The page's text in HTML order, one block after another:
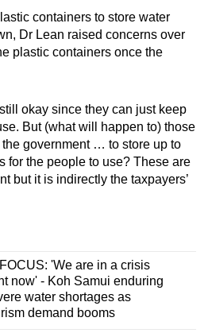
containers to store water
Dr Lean raised concerns over
plastic containers once the
okay since they can just keep
But (what will happen to) those
government … to store up to
for the people to use? These are
but it is indirectly the taxpayers’
FOCUS: 'We are in a crisis
now' - Koh Samui enduring
water shortages as
demand booms